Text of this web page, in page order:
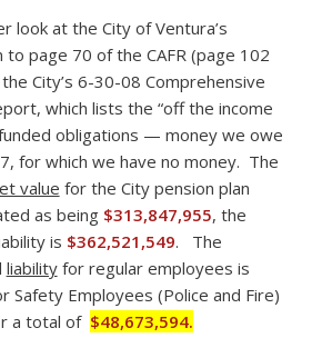
look at the City of Ventura’s
to page 70 of the CAFR (page 102
City’s 6-30-08 Comprehensive
which lists the “off the income
obligations — money we owe
for which we have no money. The
value for the City pension plan
as being $313,847,955, the
is $362,521,549. The
liabilityfor regular employees is
Safety Employees (Police and Fire)
a total of $48,673,594.